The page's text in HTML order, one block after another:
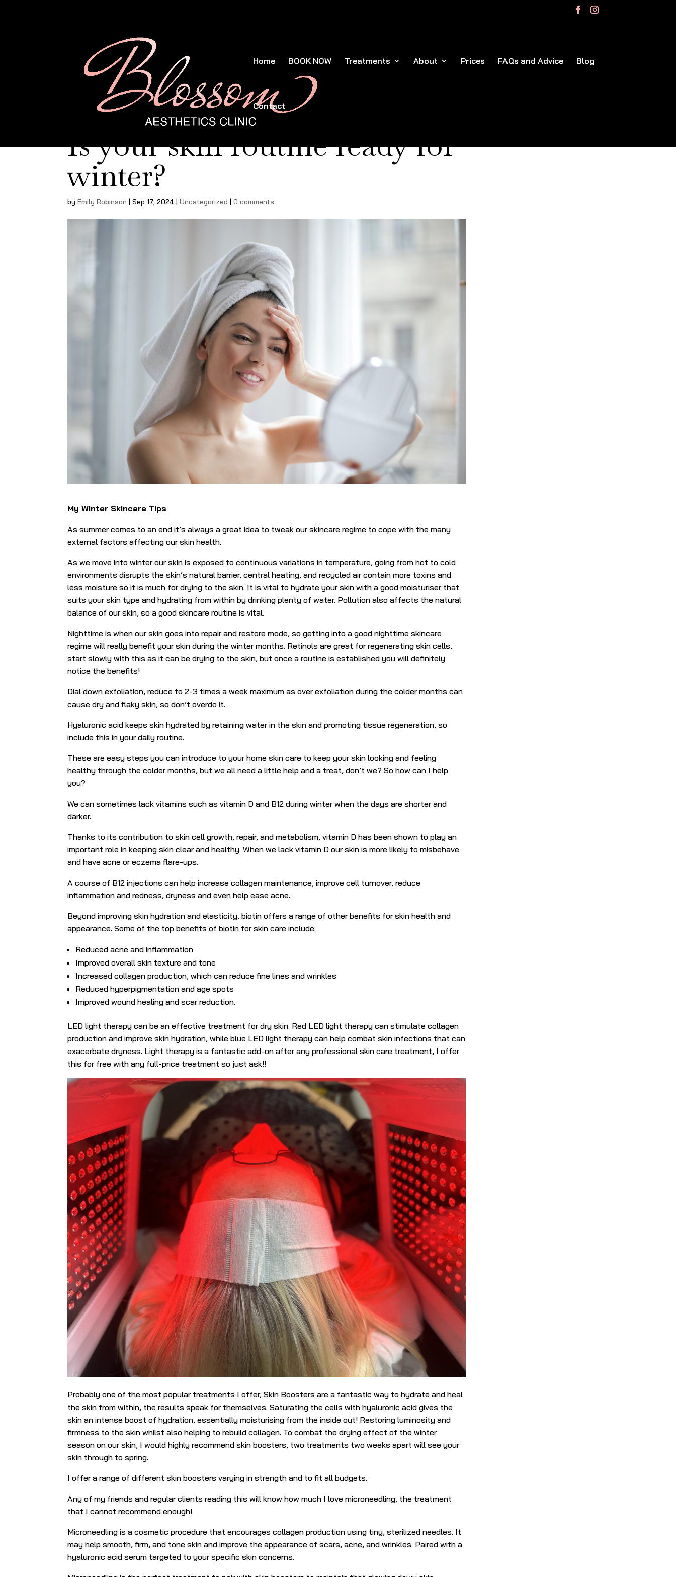
Home BOOK NOW Treatments About Prices FAQs and Advice Blog
Contact
Is your skin routine ready for
winter?
byEmily Robinson |Sep 17, 2024 |Uncategorized |0 comments
My Winter Skincare Tips
As summer comes to an end it’s always a great idea to tweak our skincare regime to cope with the many
external factors affecting our skin health.
As we move into winter our skin is exposed to continuous variations in temperature, going from hot to cold
environments disrupts the skin’s natural barrier, central heating, and recycled air contain more toxins and
less moisture so it is much for drying to the skin. It is vital to hydrate your skin with a good moisturiser that
suits your skin type and hydrating from within by drinking plenty of water. Pollution also affects the natural
balance of our skin, so a good skincare routine is vital.
Nighttime is when our skin goes into repair and restore mode, so getting into a good nighttime skincare
regime will really benefit your skin during the winter months. Retinols are great for regenerating skin cells,
start slowly with this as it can be drying to the skin, but once a routine is established you will definitely
notice the benefits!
Dial down exfoliation, reduce to 2-3 times a week maximum as over exfoliation during the colder months can
cause dry and flaky skin, so don’t overdo it.
Hyaluronic acid keeps skin hydrated by retaining water in the skin and promoting tissue regeneration, so
include this in your daily routine.
These are easy steps you can introduce to your home skin care to keep your skin looking and feeling
healthy through the colder months, but we all need a little help and a treat, don’t we? So how can I help
you?
We can sometimes lack vitamins such as vitamin D and B12 during winter when the days are shorter and
darker.
Thanks to its contribution to skin cell growth, repair, and metabolism, vitamin D has been shown to play an
important role in keeping skin clear and healthy.When we lack vitamin D our skin is more likely to misbehave
and have acne or eczema flare-ups.
A course of B12 injections can helpincrease collagen maintenance, improve cell turnover, reduce
inflammation and redness, dryness and even help ease acne.
Beyond improving skin hydration and elasticity, biotin offers a range of other benefits for skin health and
appearance. Some of the top benefits of biotin for skin care include:
Reduced acne and inflammation
Improved overall skin texture and tone
Increased collagen production, which can reduce fine lines and wrinkles
Reduced hyperpigmentation and age spots
Improved wound healing and scar reduction.
LED light therapy can be an effective treatment for dry skin. Red LED light therapy can stimulate collagen
production and improve skin hydration, while blue LED light therapy can help combat skin infections that can
exacerbate dryness. Light therapy is a fantastic add-on after any professional skin care treatment, I offer
this for free with any full-price treatment so just ask!!
Probably one of the most popular treatments I offer, Skin Boosters are a fantastic way to hydrate and heal
the skin from within, the results speak for themselves.Saturating the cells with hyaluronic acid gives the
skin an intense boost of hydration, essentially moisturising from the inside out! Restoring luminosity and
firmness to the skin whilst also helping to rebuild collagen. To combat the drying effect of the winter
season on our skin, I would highly recommend skin boosters, two treatments two weeks apart will see your
skin through to spring.
I offer a range of different skin boosters varying in strength and to fit all budgets.
Any of my friends and regular clients reading this will know how much I love microneedling, the treatment
that I cannot recommend enough!
Microneedling is a cosmetic procedure that encourages collagen production using tiny, sterilized needles. It
may help smooth, firm, and tone skin and improve the appearance of scars, acne, and wrinkles. Paired with a
hyaluronic acid serum targeted to your specific skin concerns.